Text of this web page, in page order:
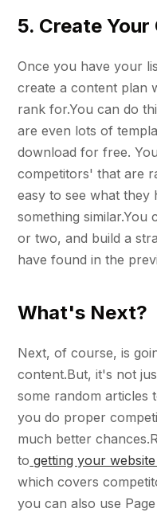
5. Create
Once you have your
create a content plan
rank for.You can do
are even lots of
download for free.
competitors' that are
easy to see what they
something
or two, and build a
have found in the
What's Next?
Next, of course, is
content.But, it's not
some random articles
you do proper
much better
to getting your
which covers
you can also use